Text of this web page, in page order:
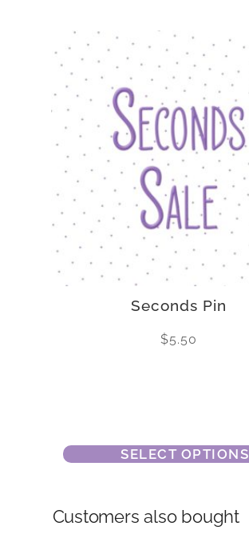
Seconds Pin
$5.50
SELECT OPTIONS
Customers also bought